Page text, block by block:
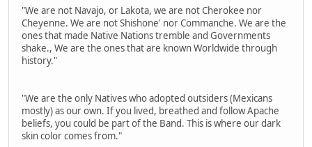
"We are not Navajo, or Lakota, we are not Cherokee nor
Cheyenne. We are not Shishone' nor Commanche. We are the
ones that made Native Nations tremble and Governments
shake., We are the ones that are known Worldwide through
history."
"We are the only Natives who adopted outsiders (Mexicans
mostly) as our own. If you lived, breathed and follow Apache
beliefs, you could be part of the Band. This is where our dark
skin color comes from."